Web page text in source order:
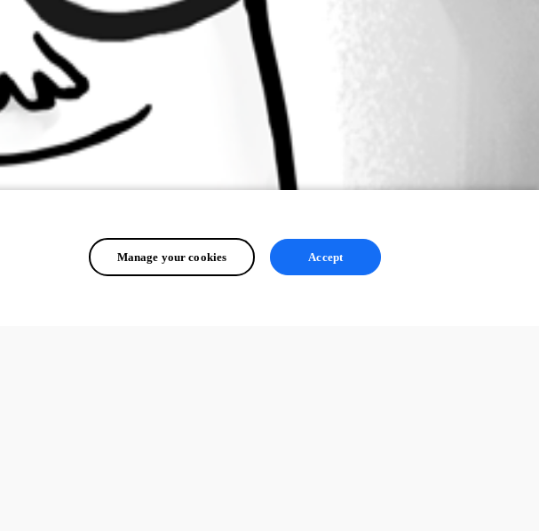
Manage your cookies Accept